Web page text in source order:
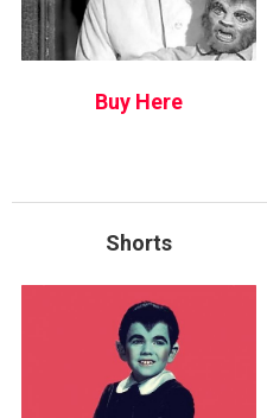
Buy Here
Shorts